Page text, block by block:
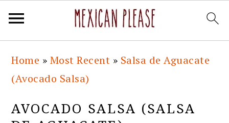
primary
navigation
main
content
primary
sidebar
footer
Home » Most Recent » Salsa de Aguacate
(Avocado Salsa)
AVOCADO SALSA (SALSA